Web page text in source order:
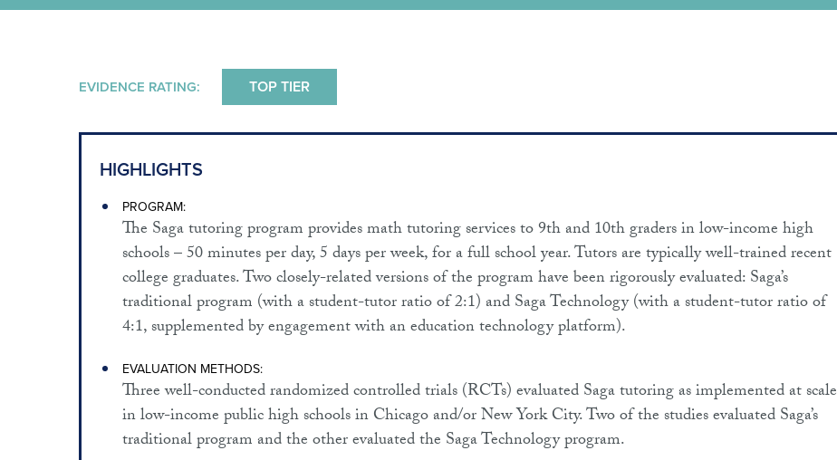
EVIDENCE RATING: TOP TIER
HIGHLIGHTS
PROGRAM:
The Saga tutoring program provides math tutoring services to 9th and 10th graders in low-income high
schools – 50 minutes per day, 5 days per week, for a full school year. Tutors are typically well-trained recent
college graduates. Two closely-related versions of the program have been rigorously evaluated: Saga’s
traditional program (with a student-tutor ratio of 2:1) and Saga Technology (with a student-tutor ratio of
4:1, supplemented by engagement with an education technology platform).
EVALUATION METHODS:
Three well-conducted randomized controlled trials (RCTs) evaluated Saga tutoring as implemented at scale
in low-income public high schools in Chicago and/or New York City. Two of the studies evaluated Saga’s
traditional program and the other evaluated the Saga Technology program.